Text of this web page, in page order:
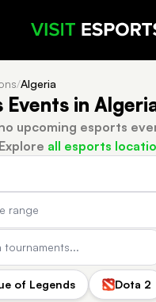
/Algeria
Events in
upcoming esports
Explore all esports
of Legends Dota 2